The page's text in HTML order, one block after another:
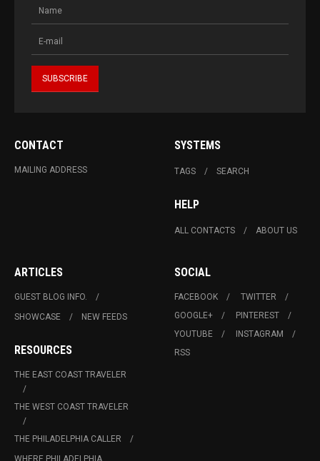
CONTACT
MAILING ADDRESS
SYSTEMS
TAGS SEARCH
HELP
ALL CONTACTS ABOUT US
ARTICLES
GUEST BLOG INFO.
SHOWCASE
NEW FEEDS
RESOURCES
THE EAST COAST TRAVELER
THE WEST COAST TRAVELER
THE PHILADELPHIA CALLER
SOCIAL
FACEBOOK
TWITTER
GOOGLE+
PINTEREST
YOUTUBE
INSTAGRAM
RSS